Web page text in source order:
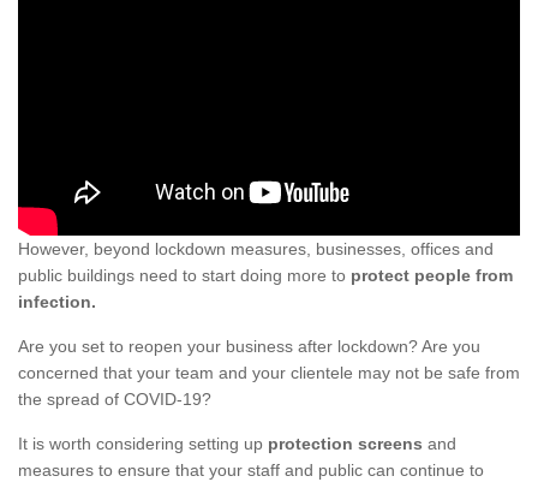
However, beyond lockdown measures, businesses, offices and
public buildings need to start doing more to protect people from
infection.
Are you set to reopen your business after lockdown? Are you
concerned that your team and your clientele may not be safe from
the spread of COVID-19?
It is worth considering setting up protection screens and
measures to ensure that your staff and public can continue to